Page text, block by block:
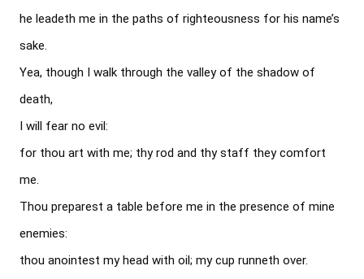
he leadeth me in the paths of righteousness for his name’s
sake.
Yea, though I walk through the valley of the shadow of
death,
I will fear no evil:
for thou art with me; thy rod and thy staff they comfort
me.
Thou preparest a table before me in the presence of mine
enemies:
thou anointest my head with oil; my cup runneth over.